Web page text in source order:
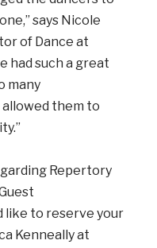
says Nicole
of Dance at
had such a great
many
them to
Repertory
like to reserve your
Kenneally at